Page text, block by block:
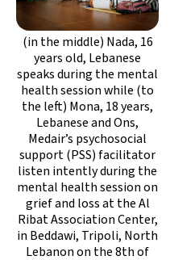
(in the middle) Nada, 16
years old, Lebanese
speaks during the mental
health session while (to
the left) Mona, 18 years,
Lebanese and Ons,
Medair’s psychosocial
support (PSS) facilitator
listen intently during the
mental health session on
grief and loss at the Al
Ribat Association Center,
in Beddawi, Tripoli, North
Lebanon on the 8th of